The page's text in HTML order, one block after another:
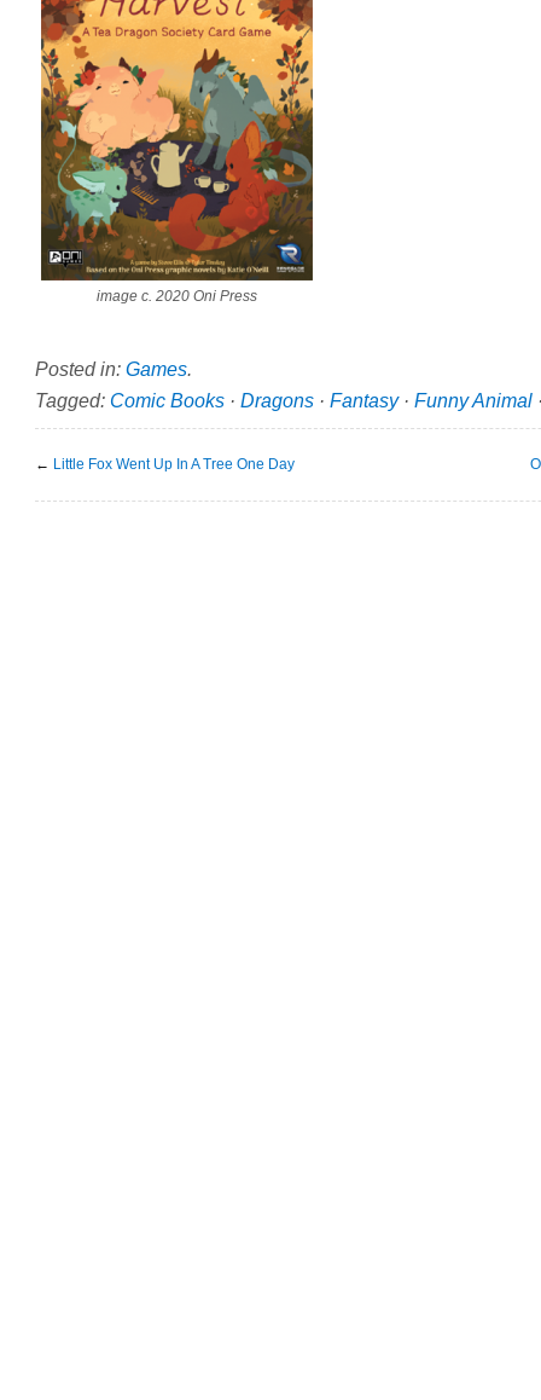
image c. 2020 Oni Press
Posted in: Games.
Tagged: Comic Books · Dragons · Fantasy· Funny Animal
← Little Fox Went Up In A Tree One Day